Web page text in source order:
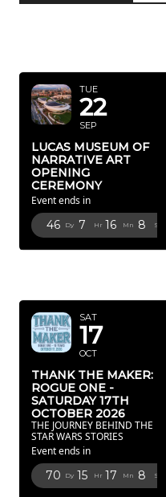
TUE
22
SEP
LUCAS MUSEUM OF
NARRATIVE ART
OPENING
CEREMONY
Event ends in
46 Dy 7 Hr 16 Mn 7 Sc
SAT
17
OCT
THANK THE MAKER:
ROGUE ONE -
SATURDAY 17TH
OCTOBER 2026
THE JOURNEY BEHIND THE
STAR WARS STORIES
Event ends in
70 Dy 15 Hr 17 Mn 7 Sc